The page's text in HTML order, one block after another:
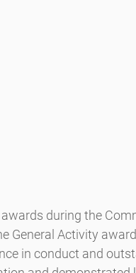
during the
General Activity
in conduct and